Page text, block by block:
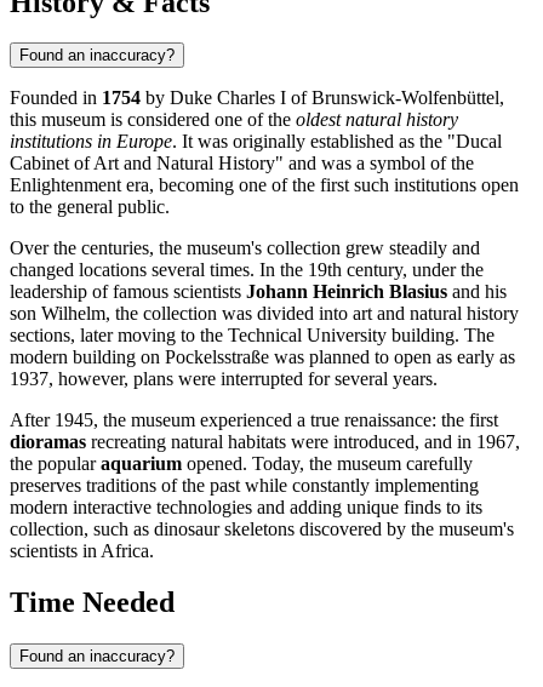
Found an inaccuracy?
Founded in 1754 by Duke Charles I of Brunswick-Wolfenbüttel,
this museum is considered one of the oldest natural history
institutions in Europe. It was originally established as the "Ducal
Cabinet of Art and Natural History" and was a symbol of the
Enlightenment era, becoming one of the first such institutions open
to the general public.
Over the centuries, the museum's collection grew steadily and
changed locations several times. In the 19th century, under the
leadership of famous scientists Johann Heinrich Blasius and his
son Wilhelm, the collection was divided into art and natural history
sections, later moving to the Technical University building. The
modern building on Pockelsstraße was planned to open as early as
1937, however, plans were interrupted for several years.
After 1945, the museum experienced a true renaissance: the first
dioramas recreating natural habitats were introduced, and in 1967,
the popularaquarium opened. Today, the museum carefully
preserves traditions of the past while constantly implementing
modern interactive technologies and adding unique finds to its
collection, such as dinosaur skeletons discovered by the museum's
scientists in Africa.
Time Needed
Found an inaccuracy?